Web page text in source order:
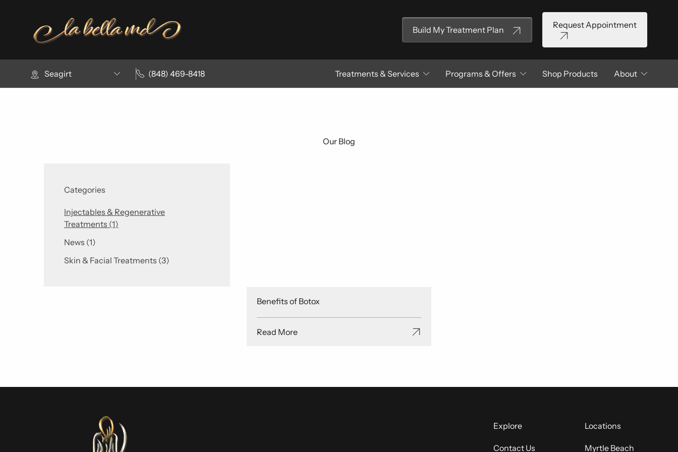
Build My Treatment Plan Request Appointment
Seagirt (848) 469-8418 Treatments & Services Programs & Offers Shop Products About
Our Blog
Categories
Injectables & Regenerative
Treatments (1Posts
)
News (1Posts
)
Skin & Facial Treatments (3Posts
)
Benefits of Botox
Read More
Explore
Contact Us
Locations
Myrtle Beach